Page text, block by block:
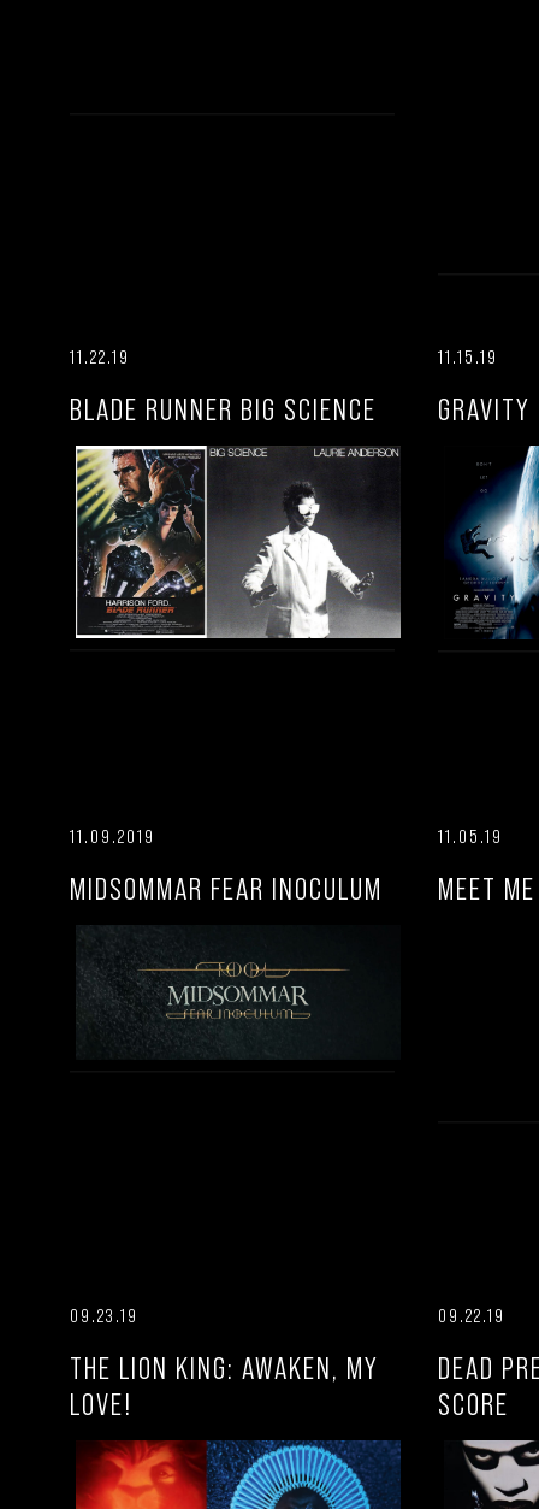
11.22.19
BLADE RUNNER BIG SCIENCE
11.15.19
11.09.2019
MIDSOMMAR FEAR INOCULUM
11.05.19
MEET
09.23.19
THE LION KING: AWAKEN, MY
LOVE!
09.22.19
DEAD
SCORE